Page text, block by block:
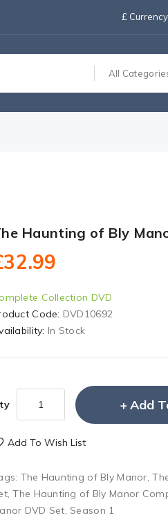
£ Currency
All
Haunting of Bly
Collection DVD
Code: DVD10692
In Stock
Add
Add To Wish List
The Haunting of Bly Manor,
,The Haunting of Bly Manor
DVD Set, Season 1